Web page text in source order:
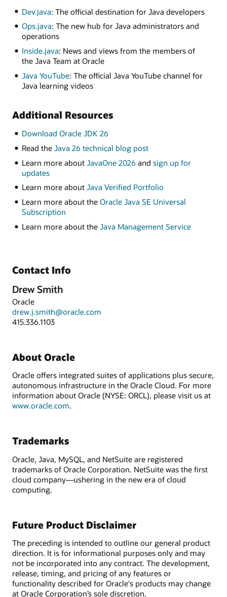
Dev.java: The official destination for Java developers
Ops.java: The new hub for Java administrators and
operations
Inside.java: News and views from the members of
the Java Team at Oracle
Java YouTube: The official Java YouTube channel for
Java learning videos
Additional Resources
Download Oracle JDK 26
Read the Java 26 technical blog post
Learn more about JavaOne 2026 and sign up for
updates
Learn more about Java Verified Portfolio
Learn more about the Oracle Java SE Universal
Subscription
Learn more about the Java Management Service
Contact Info
Drew Smith
Oracle
drew.j.smith@oracle.com
415.336.1103
About Oracle
Oracle offers integrated suites of applications plus secure,
autonomous infrastructure in the Oracle Cloud. For more
information about Oracle (NYSE: ORCL), please visit us at
www.oracle.com.
Trademarks
Oracle, Java, MySQL, and NetSuite are registered
trademarks of Oracle Corporation. NetSuite was the first
cloud company—ushering in the new era of cloud
computing.
Future Product Disclaimer
The preceding is intended to outline our general product
direction. It is for informational purposes only and may
not be incorporated into any contract. The development,
release, timing, and pricing of any features or
functionality described for Oracle's products may change
at Oracle Corporation’s sole discretion.